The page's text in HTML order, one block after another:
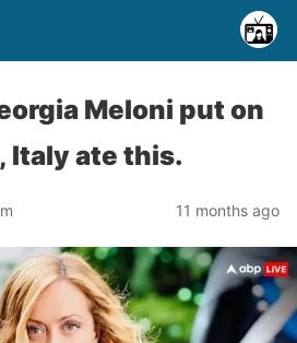
Meloni put on
Italy ate this.
11 months ago